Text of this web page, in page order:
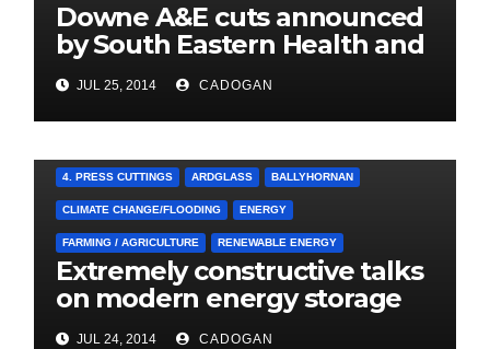
Downe A&E cuts announced
by South Eastern Health and
Social Care Trust
JUL 25, 2014 CADOGAN
4. PRESS CUTTINGS ARDGLASS BALLYHORNAN
CLIMATE CHANGE/FLOODING ENERGY
FARMING / AGRICULTURE RENEWABLE ENERGY
Extremely constructive talks
on modern energy storage
project
JUL 24, 2014 CADOGAN